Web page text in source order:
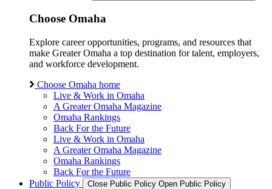
Choose Omaha
Explore career opportunities, programs, and resources that
make Greater Omaha a top destination for talent, employers,
and workforce development.
Choose Omaha home
Live & Work in Omaha
A Greater Omaha Magazine
Omaha Rankings
Back For the Future
Live & Work in Omaha
A Greater Omaha Magazine
Omaha Rankings
Back For the Future
Public Policy
Close Public Policy Open Public Policy